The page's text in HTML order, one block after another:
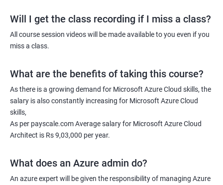
2000+ Ratings
Will I get the class recording if I miss a class?
All course session videos will be made available to you even if you
miss a class.
What are the benefits of taking this course?
As there is a growing demand for Microsoft Azure Cloud skills, the
salary is also constantly increasing for Microsoft Azure Cloud
skills,
As per payscale.com Average salary for Microsoft Azure Cloud
Architect is Rs 9,03,000 per year.
What does an Azure admin do?
An azure expert will be given the responsibility of managing Azure